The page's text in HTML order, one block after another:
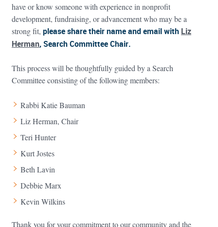
have or know someone with experience in nonprofit
development, fundraising, or advancement who may be a
strong fit, please share their name and email with Liz
Herman, Search Committee Chair.
This process will be thoughtfully guided by a Search
Committee consisting of the following members:
Rabbi Katie Bauman
Liz Herman, Chair
Teri Hunter
Kurt Jostes
Beth Lavin
Debbie Marx
Kevin Wilkins
Thank you for your commitment to our community and the